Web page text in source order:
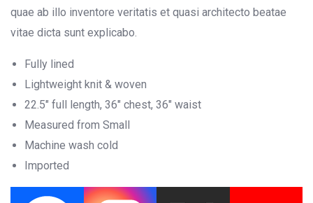
quae ab illo inventore veritatis et quasi architecto beatae
vitae dicta sunt explicabo.
Fully lined
Lightweight knit & woven
22.5″ full length, 36″ chest, 36″ waist
Measured from Small
Machine wash cold
Imported